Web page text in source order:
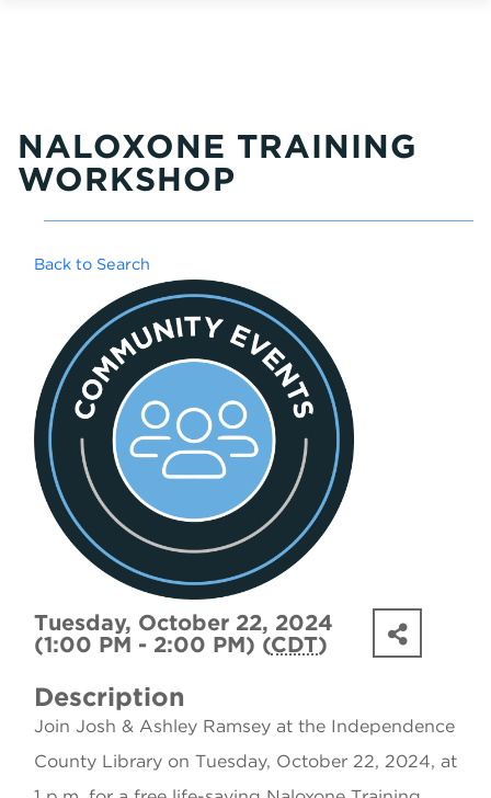
NALOXONE TRAINING
WORKSHOP
Back to Search
Tuesday, October 22, 2024
(1:00 PM - 2:00 PM) (CDT)
Description
Join Josh & Ashley Ramsey at the Independence
County Library on Tuesday, October 22, 2024, at